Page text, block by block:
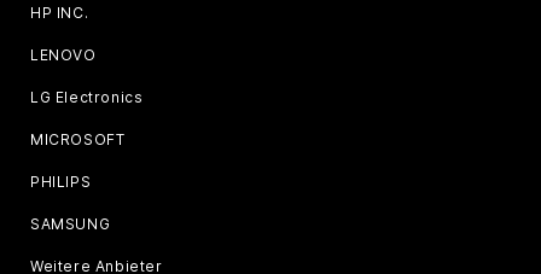
HP INC.
LENOVO
LG Electronics
MICROSOFT
PHILIPS
SAMSUNG
Weitere Anbieter